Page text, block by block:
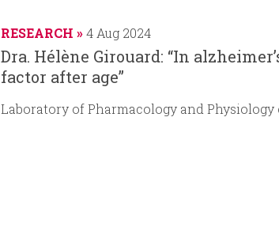
RESEARCH 4 Aug 2024
Dra. Hélène Girouard: “In
factor after age”
Laboratory of Pharmacology and